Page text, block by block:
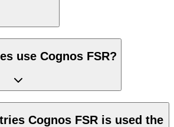
use Cognos FSR?
Cognos FSR is used the